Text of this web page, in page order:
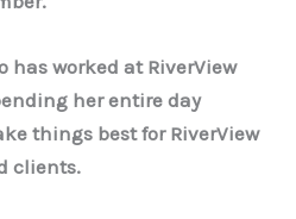
has worked at RiverView
her entire day
things best for RiverView
clients.